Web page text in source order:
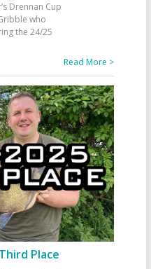
Drennan Cup
who
the 24/25
Read More >
Place